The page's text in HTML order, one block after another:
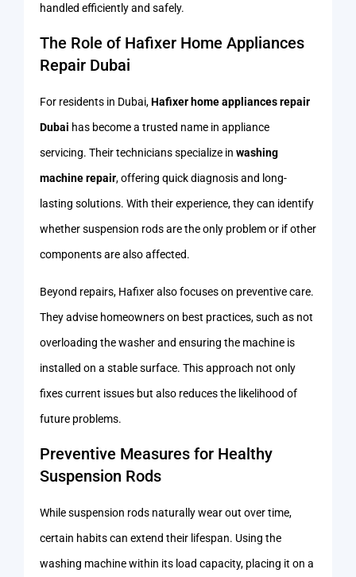
handled efficiently and safely.
The Role of Hafixer Home Appliances
Repair Dubai
For residents in Dubai,Hafixer home appliances repair
Dubai has become a trusted name in appliance
servicing. Their technicians specialize in washing
machine repair, offering quick diagnosis and long-
lasting solutions. With their experience, they can identify
whether suspension rods are the only problem or if other
components are also affected.
Beyond repairs, Hafixer also focuses on preventive care.
They advise homeowners on best practices, such as not
overloading the washer and ensuring the machine is
installed on a stable surface. This approach not only
fixes current issues but also reduces the likelihood of
future problems.
Preventive Measures for Healthy
Suspension Rods
While suspension rods naturally wear out over time,
certain habits can extend their lifespan. Using the
washing machine within its load capacity, placing it on a